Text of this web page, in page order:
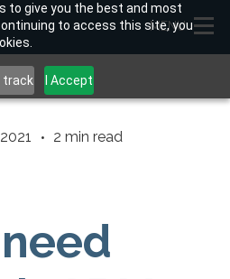
to give you the best and most
to access this site, you
track I Accept
MENU
2 min read